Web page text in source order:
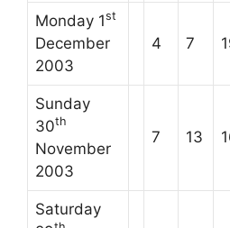
Monday 1st
December
2003
4 7
Sunday
30th
November
2003
7 13
Saturday